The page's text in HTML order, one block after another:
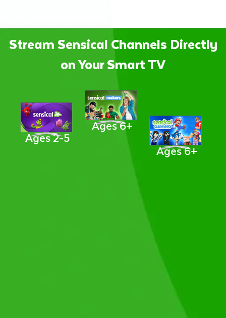
Stream Sensical Channels Directly
on Your Smart TV
Ages 2-5
Ages 6+
Ages 6+